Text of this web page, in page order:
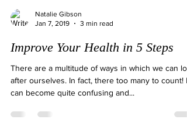
Natalie Gibson
Jan 7, 2019
3 min read
Improve Your Health in 5 Steps
There are a multitude of ways in which we can